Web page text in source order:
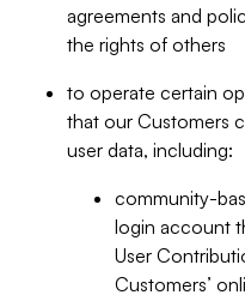
agreements and
the rights of others
to operate certain
that our Customers
user data, including:
community-
login account
User
Customers’